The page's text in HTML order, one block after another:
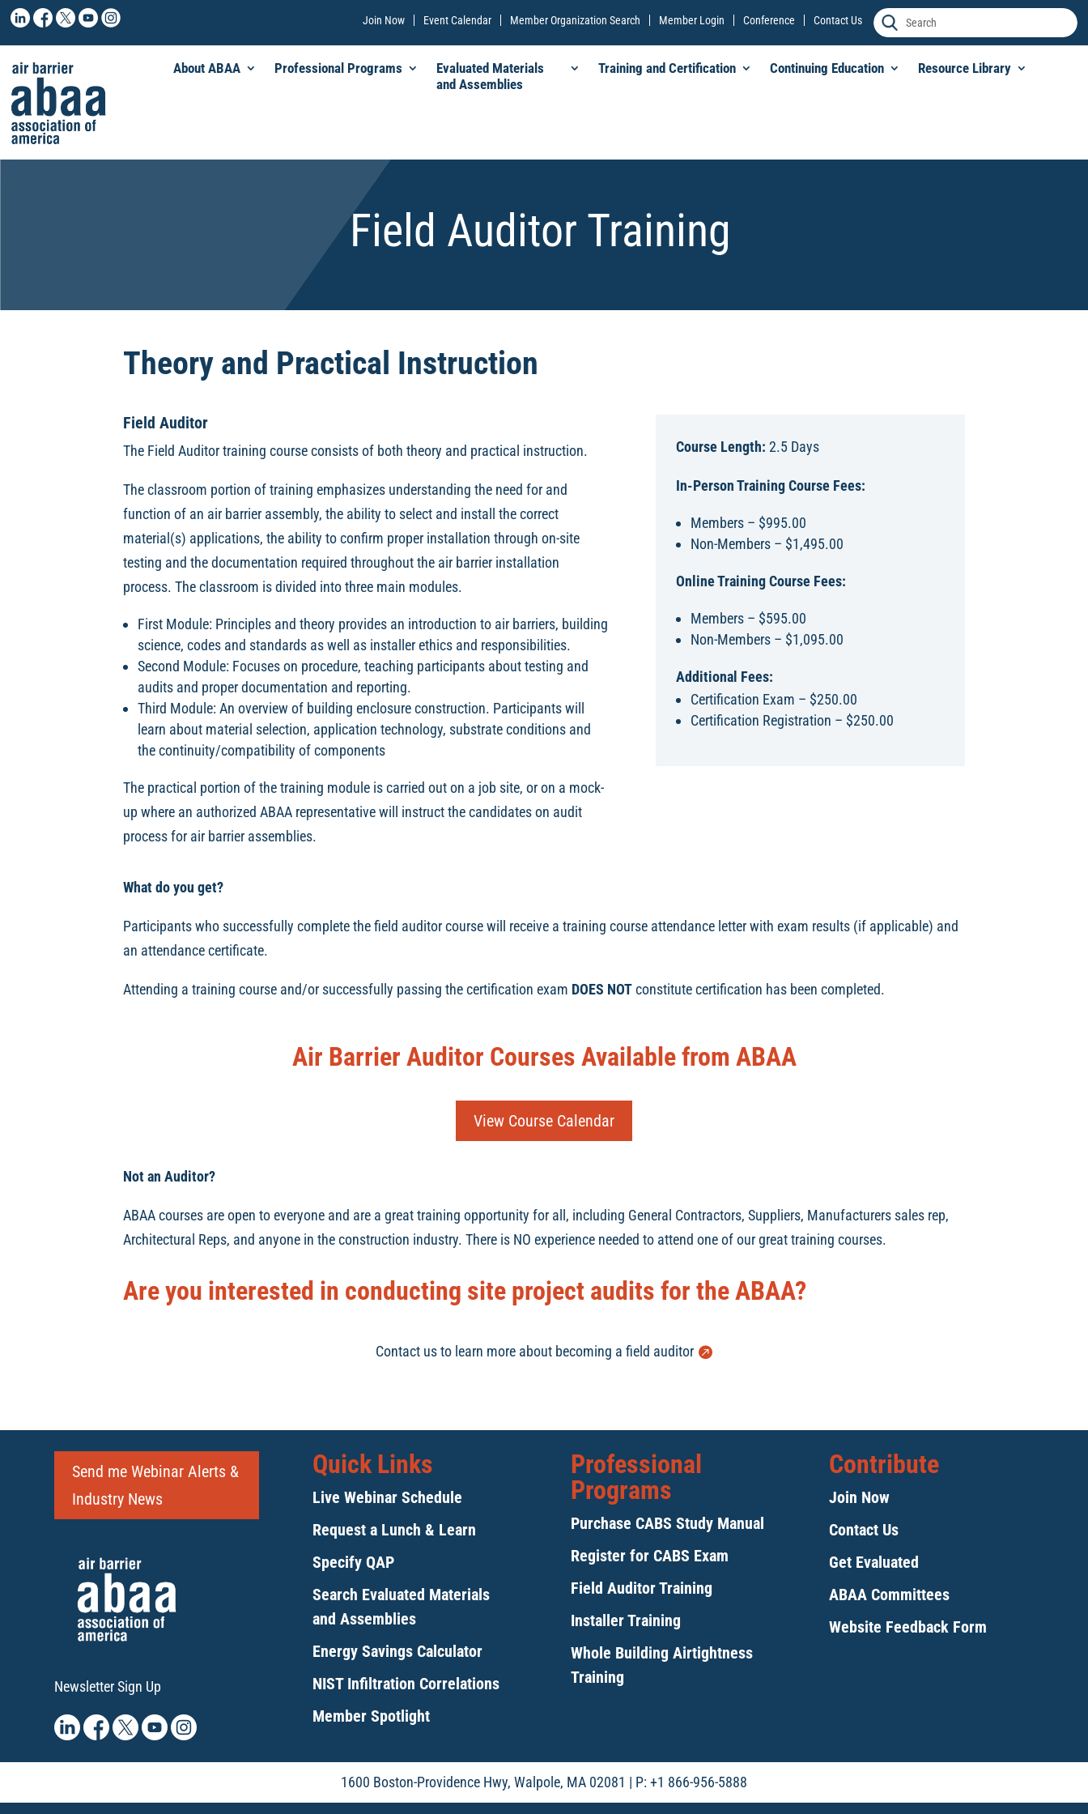
Join Now Event Calendar Member Organization Search Member Login Conference Contact Us
About ABAA Professional Programs
Evaluated Materials
and Assemblies
Training and Certification Continuing Education Resource Library
Field Auditor Training
Theory and Practical Instruction
Field Auditor
The Field Auditor training course consists of both theory and practical instruction.
The classroom portion of training emphasizes understanding the need for and
function of an air barrier assembly, the ability to select and install the correct
material(s) applications, the ability to confirm proper installation through on-site
testing and the documentation required throughout the air barrier installation
process. The classroom is divided into three main modules.
First Module: Principles and theory provides an introduction to air barriers, building
science, codes and standards as well as installer ethics and responsibilities.
Second Module: Focuses on procedure, teaching participants about testing and
audits and proper documentation and reporting.
Third Module: An overview of building enclosure construction. Participants will
learn about material selection, application technology, substrate conditions and
the continuity/compatibility of components
The practical portion of the training module is carried out on a job site, or on a mock-
up where an authorized ABAA representative will instruct the candidates on audit
process for air barrier assemblies.
Course Length:2.5 Days
In-Person Training Course Fees:
Members – $995.00
Non-Members – $1,495.00
Online Training Course Fees:
Members – $595.00
Non-Members – $1,095.00
Additional Fees:
Certification Exam – $250.00
Certification Registration – $250.00
What do you get?
Participants who successfully complete the field auditor course will receive a training course attendance letter with exam results (if applicable) and
an attendance certificate.
Attending a training course and/or successfully passing the certification exam DOES NOTconstitute certification has been completed.
Air Barrier Auditor Courses Available from ABAA
View Course Calendar
Not an Auditor?
ABAA courses are open to everyone and are a great training opportunity for all, including General Contractors, Suppliers, Manufacturers sales rep,
Architectural Reps, and anyone in the construction industry. There is NO experience needed to attend one of our great training courses.
Are you interested in conducting site project audits for the ABAA?
Contact us to learn more about becoming a field auditor
Send me Webinar Alerts &
Industry News
Newsletter Sign Up
Quick Links
Live Webinar Schedule
Request a Lunch & Learn
Specify QAP
Search Evaluated Materials
and Assemblies
Energy Savings Calculator
NIST Infiltration Correlations
Member Spotlight
Professional
Programs
Purchase CABS Study Manual
Register for CABS Exam
Field Auditor Training
Installer Training
Whole Building Airtightness
Training
Contribute
Join Now
Contact Us
Get Evaluated
ABAA Committees
Website Feedback Form
1600 Boston-Providence Hwy, Walpole, MA 02081 | P: +1 866-956-5888